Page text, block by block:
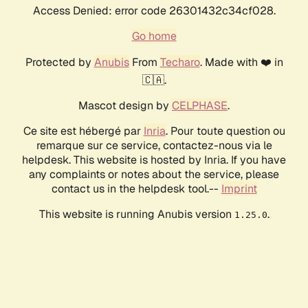
Access Denied: error code 26301432c34cf028.
Go home
Protected by AnubisFrom Techaro. Made with ❤️ in
🇨🇦.
Mascot design by CELPHASE.
Ce site est hébergé par Inria. Pour toute question ou
remarque sur ce service, contactez-nous via le
helpdesk. This website is hosted by Inria. If you have
any complaints or notes about the service, please
contact us in the helpdesk tool.-- Imprint
This website is running Anubis version 1.25.0.